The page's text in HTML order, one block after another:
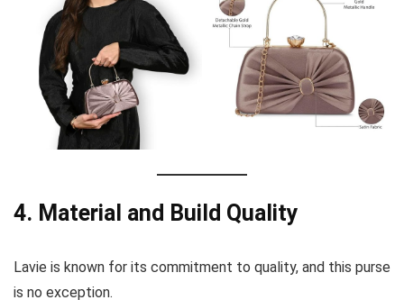
4. Material and Build Quality
Lavie is known for its commitment to quality, and this purse
is no exception.